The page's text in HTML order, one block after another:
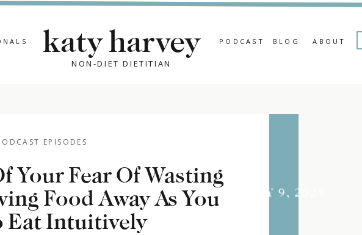
BLOG
PODCAST ABOUT
NON-DIET DIETITIAN
katy harvey
EPISODES
Your Fear Of Wasting
Food Away As You
Eat Intuitively
JULY 9, 2024